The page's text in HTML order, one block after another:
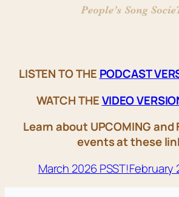
LISTEN TO THE PODCAST
WATCH THEVIDEO
Learn about UPCOMING and
events at these
March 2026 PSST!February